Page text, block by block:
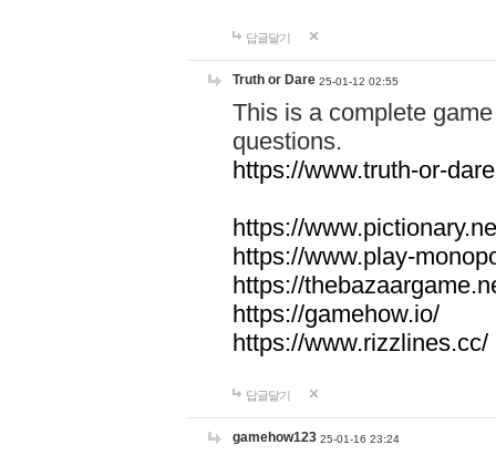
답글달기
Truth or Dare 25-01-12 02:55
This is a complete
questions.
https://www.truth-or-
https://
https://www.play-
https://
https://gamehow.io/
https://www.rizzlines.cc/
답글달기
gamehow123 25-01-16 23:24